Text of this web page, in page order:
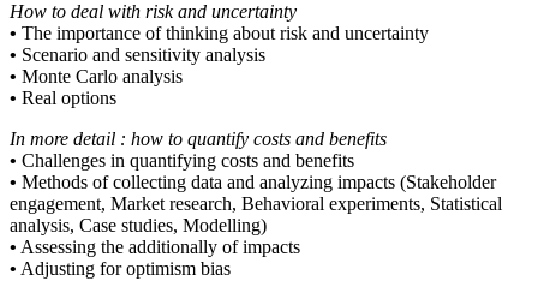
How to deal with risk and uncertainty
• The importance of thinking about risk and uncertainty
• Scenario and sensitivity analysis
• Monte Carlo analysis
• Real options
In more detail : how to quantify costs and benefits
• Challenges in quantifying costs and benefits
• Methods of collecting data and analyzing impacts (Stakeholder
engagement, Market research, Behavioral experiments, Statistical
analysis, Case studies, Modelling)
• Assessing the additionally of impacts
• Adjusting for optimism bias